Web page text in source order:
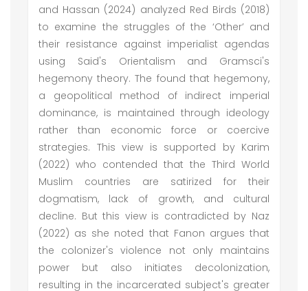
and Hassan (2024) analyzed Red Birds (2018)
to examine the struggles of the ‘Other’ and
their resistance against imperialist agendas
using Said's Orientalism and Gramsci's
hegemony theory. The found that hegemony,
a geopolitical method of indirect imperial
dominance, is maintained through ideology
rather than economic force or coercive
strategies. This view is supported by Karim
(2022) who contended that the Third World
Muslim countries are satirized for their
dogmatism, lack of growth, and cultural
decline. But this view is contradicted by Naz
(2022) as she noted that Fanon argues that
the colonizer's violence not only maintains
power but also initiates decolonization,
resulting in the incarcerated subject's greater